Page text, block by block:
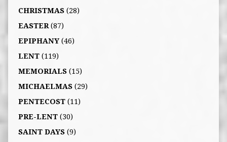
CHRISTMAS(28)
EASTER(87)
EPIPHANY(46)
LENT(119)
MEMORIALS(15)
MICHAELMAS(29)
PENTECOST(11)
PRE-LENT(30)
SAINT DAYS(9)